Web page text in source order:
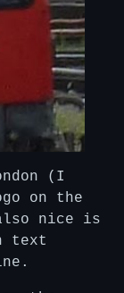
(I
on the
nice is
text